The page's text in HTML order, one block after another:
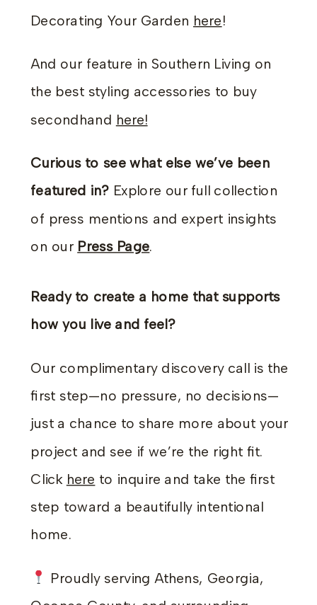
Decorating Your Garden here!
And our feature in Southern Living on
the best styling accessories to buy
secondhand here!
Curious to see what else we’ve been
featured in? Explore our full collection
of press mentions and expert insights
on our Press Page.
Ready to create a home that supports
how you live and feel?
Our complimentary discovery call is the
first step—no pressure, no decisions—
just a chance to share more about your
project and see if we’re the right fit.
Click here to inquire and take the first
step toward a beautifully intentional
home.
Proudly serving Athens, Georgia,